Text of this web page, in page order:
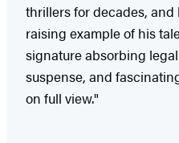
thrillers for decades,
raising example of his
signature absorbing
suspense, and
on full view."